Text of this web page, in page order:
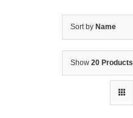
Sort by Name
Show 20 Products